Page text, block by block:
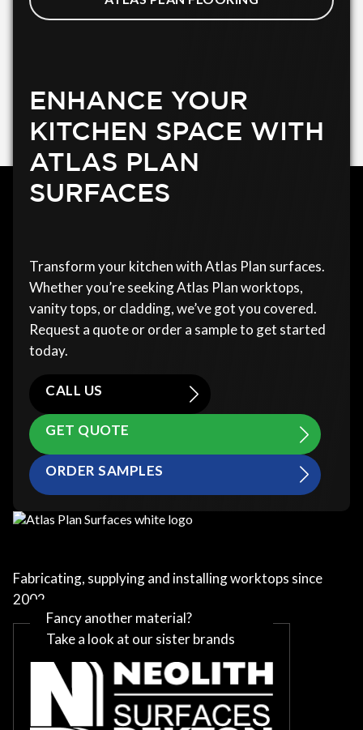
ENHANCE YOUR
KITCHEN SPACE WITH
ATLAS PLAN
SURFACES
Transform your kitchen with Atlas Plan surfaces.
Whether you’re seeking Atlas Plan worktops,
vanity tops, or cladding, we’ve got you covered.
Request a quote or order a sample to get started
today.
CALL US
GET QUOTE
ORDER SAMPLES
Fabricating, supplying and installing worktops since
2002
Fancy another material?
Take a look at our sister brands